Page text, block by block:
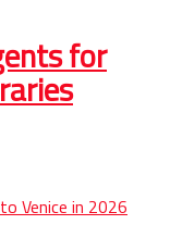
for